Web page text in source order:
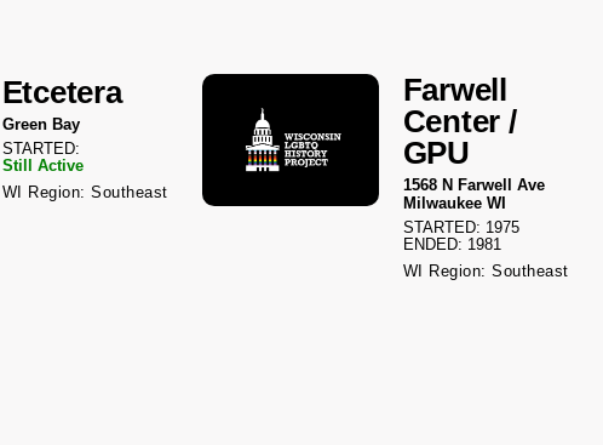
Etcetera
Green Bay
STARTED:
Still Active
WI Region: Southeast
Farwell
Center /
GPU
1568 N Farwell Ave
Milwaukee WI
STARTED: 1975
ENDED: 1981
WI Region: Southeast